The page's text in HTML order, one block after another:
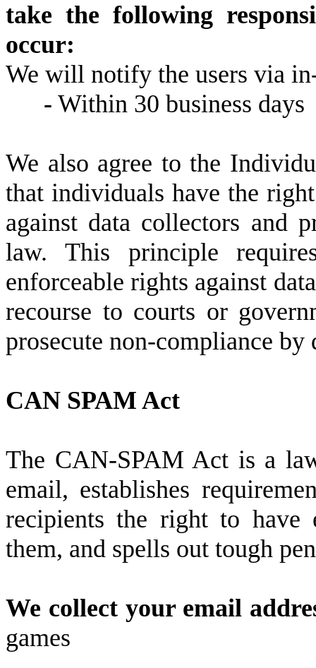
take the following
occur:
We will notify the users via
- Within 30 business days
We also agree to the
that individuals have the
against data collectors and
law. This principle
enforceable rights against
recourse to courts or
prosecute non-compliance by
CAN SPAM Act
The CAN-SPAM Act is a
email, establishes
recipients the right to have
them, and spells out tough
We collect your email
games